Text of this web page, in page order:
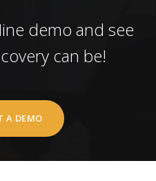
demo and see
can be!
A DEMO